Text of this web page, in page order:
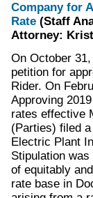
Company for
Rate (Staff
Attorney:
On October
petition for
Rider. On
Approving
rates effective
(Parties) filed
Electric Plant
Stipulation
of equitably
rate base in